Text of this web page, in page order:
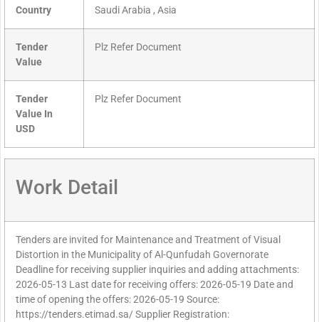
Country Saudi Arabia , Asia
Tender
Value
Plz Refer Document
Tender
Value In
USD
Plz Refer Document
Work Detail
Tenders are invited for Maintenance and Treatment of Visual
Distortion in the Municipality of Al-Qunfudah Governorate
Deadline for receiving supplier inquiries and adding attachments:
2026-05-13 Last date for receiving offers: 2026-05-19 Date and
time of opening the offers: 2026-05-19 Source:
https://tenders.etimad.sa/ Supplier Registration: